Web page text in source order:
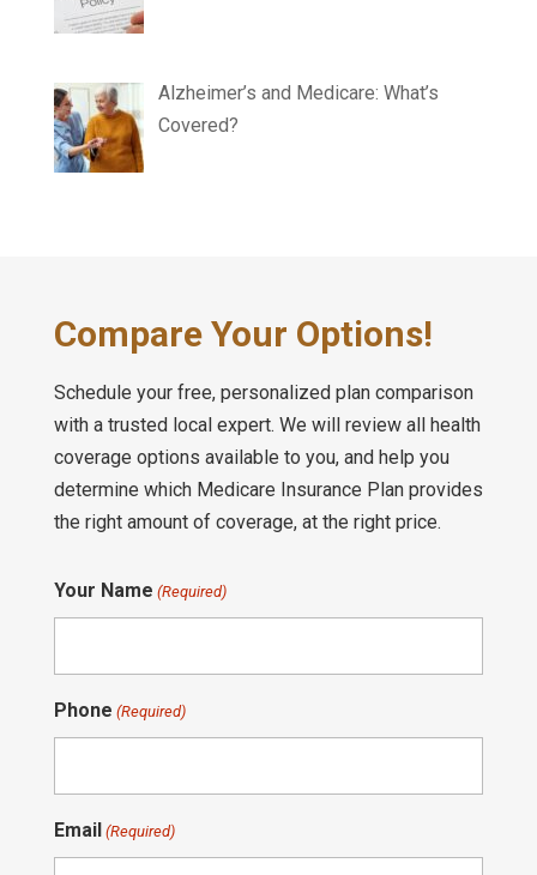
Alzheimer’s and Medicare: What’s
Covered?
Compare Your Options!
Schedule your free, personalized plan comparison
with a trusted local expert. We will review all health
coverage options available to you, and help you
determine which Medicare Insurance Plan provides
the right amount of coverage, at the right price.
Your Name (Required)
Phone (Required)
Email (Required)